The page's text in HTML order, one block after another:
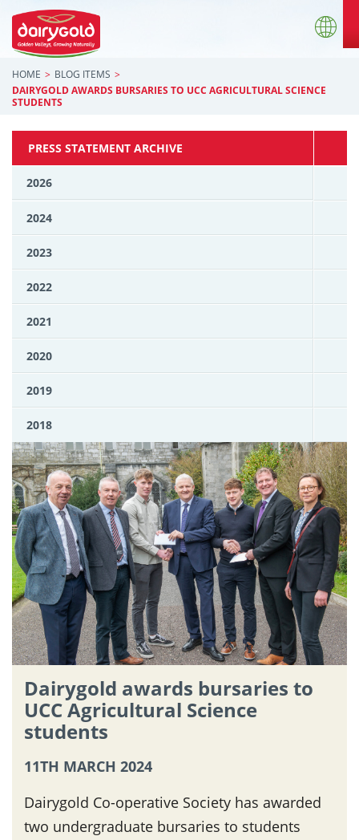
HOME
BLOG ITEMS
DAIRYGOLD AWARDS BURSARIES TO UCC AGRICULTURAL SCIENCE
STUDENTS
PRESS STATEMENT ARCHIVE
2026
2024
2023
2022
2021
2020
2019
2018
Dairygold awards bursaries to
UCC Agricultural Science
students
11TH MARCH 2024
Dairygold Co-operative Society has awarded
two undergraduate bursaries to students